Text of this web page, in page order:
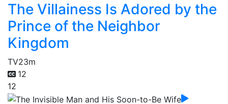
The Villainess Is Adored by the
Prince of the Neighbor
Kingdom
TV23m
12
12